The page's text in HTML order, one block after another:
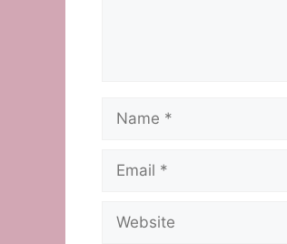
Name
Email
Website